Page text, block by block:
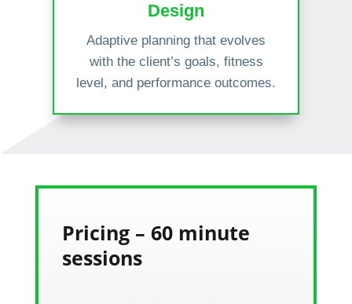
Design
Adaptive planning that evolves
with the client’s goals, fitness
level, and performance outcomes.
Pricing – 60 minute
sessions